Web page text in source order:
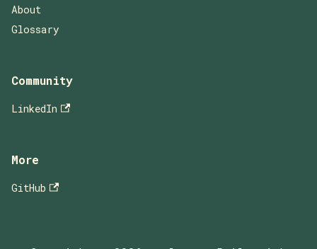
About
Glossary
Community
LinkedIn
More
GitHub